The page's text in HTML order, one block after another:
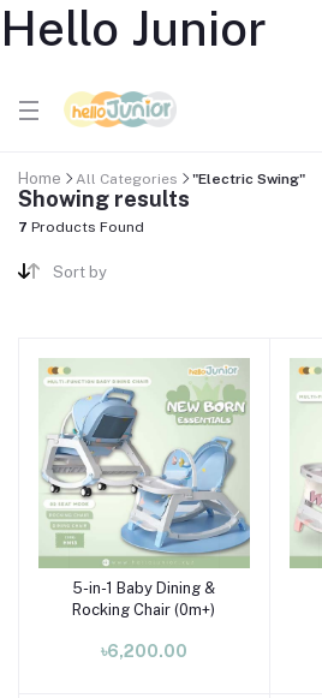
Hello Junior
Home All Categories "Electric Swing"
Showing results
7 Products Found
Sort by
5-in-1 Baby Dining &
Rocking Chair (0m+)
৳6,200.00